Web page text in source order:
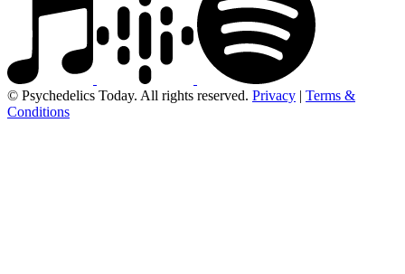
© Psychedelics Today. All rights reserved. Privacy | Terms &
Conditions